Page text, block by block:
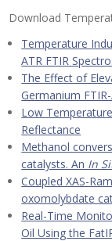
Download
Temperature
ATR FTIR
The Effect of
Germanium
Low
Reflectance
Methanol
catalysts. An In
Coupled XAS-
oxomolybdate
Real-Time
Oil Using the